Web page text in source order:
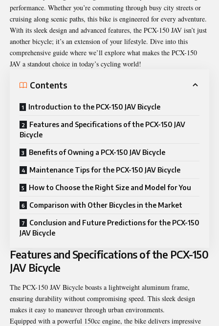
performance. Whether you’re commuting through busy city streets or
cruising along scenic paths, this bike is engineered for every adventure.
With its sleek design and advanced features, the PCX-150 JAV isn’t just
another bicycle; it’s an extension of your lifestyle. Dive into this
comprehensive guide where we’ll explore what makes the PCX-150
JAV a standout choice in today’s cycling world!
Contents
Introduction to the PCX-150 JAV Bicycle
Features and Specifications of the PCX-150 JAV
Bicycle
Benefits of Owning a PCX-150 JAV Bicycle
Maintenance Tips for the PCX-150 JAV Bicycle
How to Choose the Right Size and Model for You
Comparison with Other Bicycles in the Market
Conclusion and Future Predictions for the PCX-150
JAV Bicycle
Features and Specifications of the PCX-150
JAV Bicycle
The PCX-150 JAV Bicycle boasts a lightweight aluminum frame,
ensuring durability without compromising speed. This sleek design
makes it easy to maneuver through urban environments.
Equipped with a powerful 150cc engine, the bike delivers impressive